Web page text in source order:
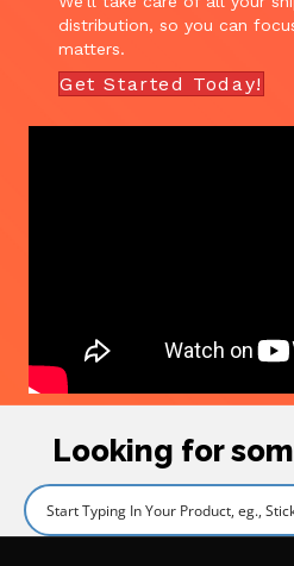
distribution, so you can
matters.
Get Started Today!
Looking for